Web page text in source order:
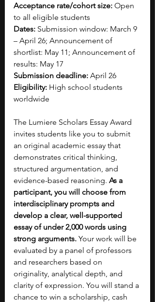
Acceptance rate/cohort size: Open
to all eligible students
Dates: Submission window: March 9
– April 26; Announcement of
shortlist: May 11; Announcement of
results: May 17
Submission deadline: April 26
Eligibility: High school students
worldwide
The Lumiere Scholars Essay Award
invites students like you to submit
an original academic essay that
demonstrates critical thinking,
structured argumentation, and
evidence-based reasoning. As a
participant, you will choose from
interdisciplinary prompts and
develop a clear, well-supported
essay of under 2,000 words using
strong arguments. Your work will be
evaluated by a panel of professors
and researchers based on
originality, analytical depth, and
clarity of expression. You will stand a
chance to win a scholarship, cash